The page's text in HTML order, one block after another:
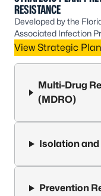
RESISTANCE
Developed by the
Associated Infection
View Strategic Plan
Multi-Drug
(MDRO)
Isolation
Prevention